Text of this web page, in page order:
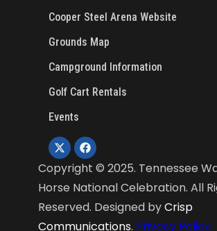
Cooper Steel Arena Website
Grounds Map
Campground Information
Golf Cart Rentals
Events
Copyright © 2025. Tennessee
Horse National Celebration. All
Reserved. Designed byCrisp
Communications. Privacy Policy.